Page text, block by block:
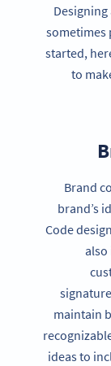
Designing
sometimes
started,
to
Brand
brand’s
Code
also
maintain
ideas to